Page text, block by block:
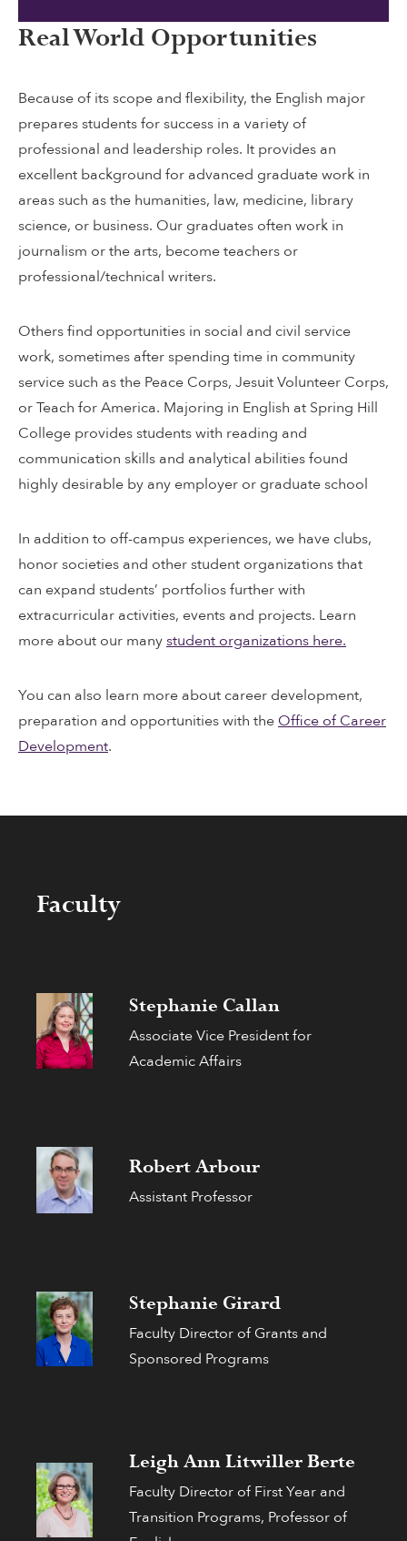
Real World Opportunities
Because of its scope and flexibility, the English major
prepares students for success in a variety of
professional and leadership roles. It provides an
excellent background for advanced graduate work in
areas such as the humanities, law, medicine, library
science, or business. Our graduates often work in
journalism or the arts, become teachers or
professional/technical writers.
Others find opportunities in social and civil service
work, sometimes after spending time in community
service such as the Peace Corps, Jesuit Volunteer Corps,
or Teach for America. Majoring in English at Spring Hill
College provides students with reading and
communication skills and analytical abilities found
highly desirable by any employer or graduate school
In addition to off-campus experiences, we have clubs,
honor societies and other student organizations that
can expand students’ portfolios further with
extracurricular activities, events and projects. Learn
more about our manystudent organizations here.
You can also learn more about career development,
preparation and opportunities with the Office of Career
Development.
Faculty
Stephanie Callan
Associate Vice President for
Academic Affairs
Robert Arbour
Assistant Professor
Stephanie Girard
Faculty Director of Grants and
Sponsored Programs
Leigh Ann Litwiller Berte
Faculty Director of First Year and
Transition Programs, Professor of